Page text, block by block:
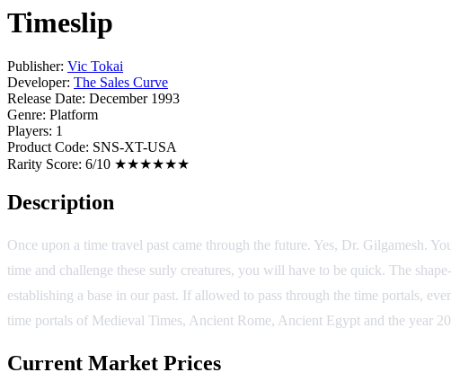
Timeslip
Publisher: Vic Tokai
Developer: The Sales Curve
Release Date: December 1993
Genre: Platform
Players: 1
Product Code: SNS-XT-USA
Rarity Score: 6/10 ★★★★★★
Description
Once upon a time travel past came through the future. Yes, Dr. Gilgamesh.
time and challenge these surly creatures, you will have to be quick. The
establishing a base in our past. If allowed to pass through the time portals,
time portals of Medieval Times, Ancient Rome, Ancient Egypt and the year
Current Market Prices